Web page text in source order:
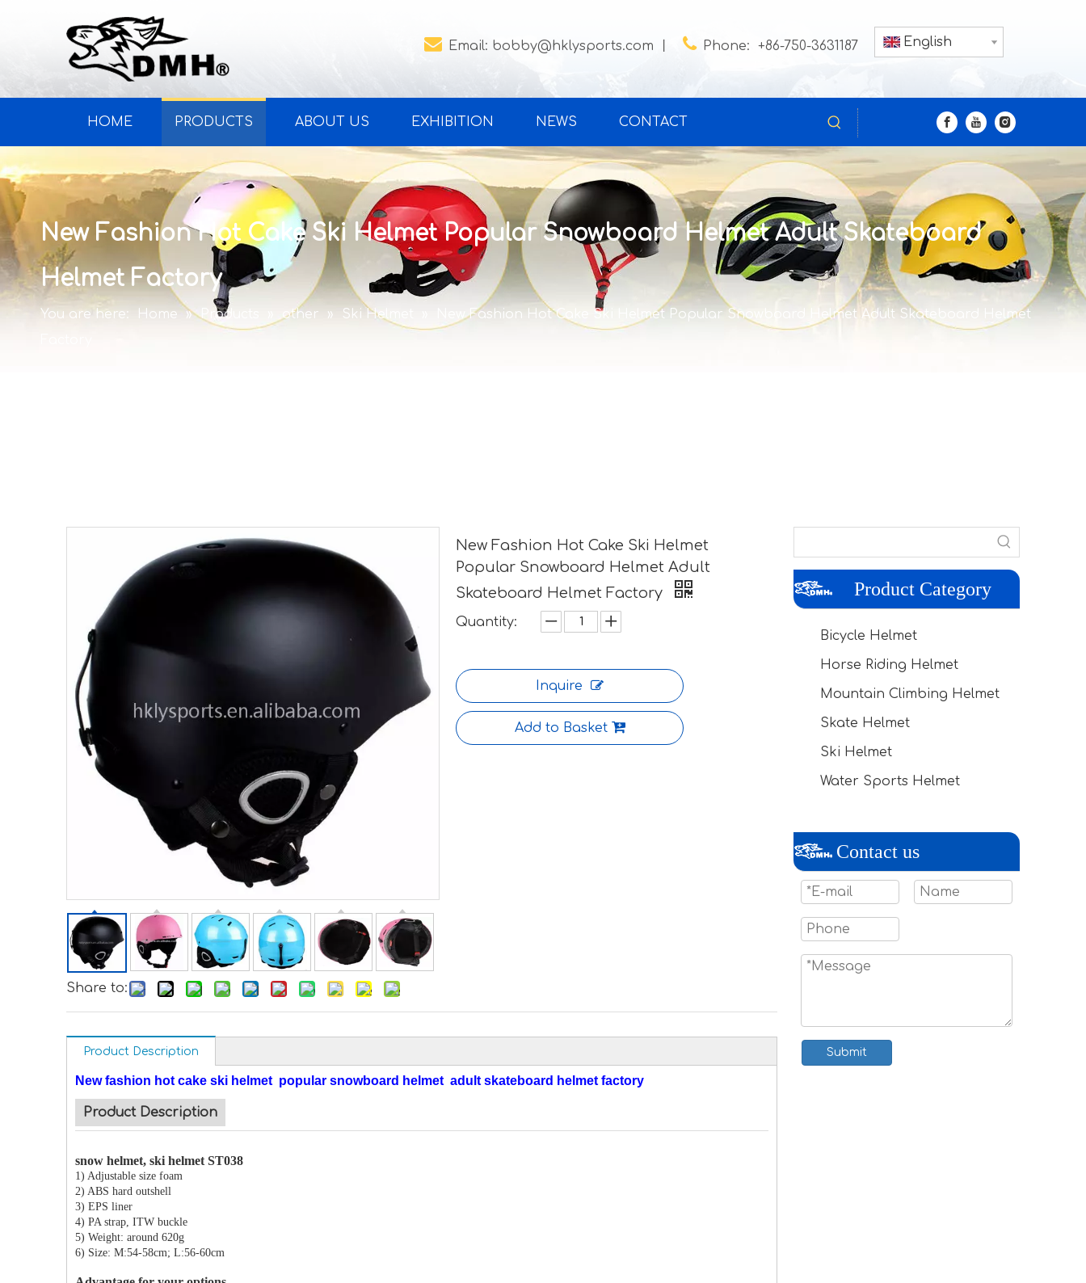
 Email: bobby@hklysports.com  Phone: +86-750-3631187 English
HOME PRODUCTS ABOUT US EXHIBITION NEWS CONTACT
New Fashion Hot Cake Ski Helmet Popular Snowboard Helmet Adult Skateboard
Helmet Factory
You are here: Home » Products other » Ski Helmet
New Fashion Hot Cake Ski Helmet Popular Snowboard Helmet Adult Skateboard Helmet
Share to:
New Fashion Hot Cake Ski Helmet
Popular Snowboard Helmet Adult
Skateboard Helmet Factory
Quantity:
Inquire
Add to Basket
Product Description
New fashion hot cake ski helmet popular snowboard helmet adult skateboard helmet factory
Product Description
snow helmet, ski helmet ST038
1) Adjustable size foam
2) ABS hard outshell
3) EPS liner
4) PA strap, ITW buckle
5) Weight: around 620g
6) Size: M:54-58cm; L:56-60cm
Product Category
Bicycle Helmet
Horse Riding Helmet
Mountain Climbing Helmet
Skate Helmet
Ski Helmet
Water Sports Helmet
Contact us
Submit